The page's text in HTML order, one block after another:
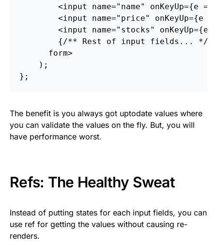
<input name="name" onKeyUp={e =>
<input name="price" onKeyUp={e
<input name="stocks" onKeyUp={e
{/** Rest of input fields... */
form>
);
};
The benefit is you always got uptodate values where
you can validate the values on the fly. But, you will
have performance worst.
Refs: The Healthy Sweat
Instead of putting states for each input fields, you can
use ref for getting the values without causing re-
renders.